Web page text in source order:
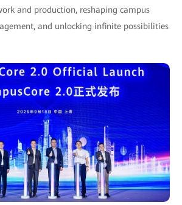
and production, reshaping campus
and unlocking infinite possibilities